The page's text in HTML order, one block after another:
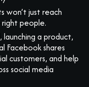
won’t just reach
people.
a product,
Facebook shares
customers, and help
social media